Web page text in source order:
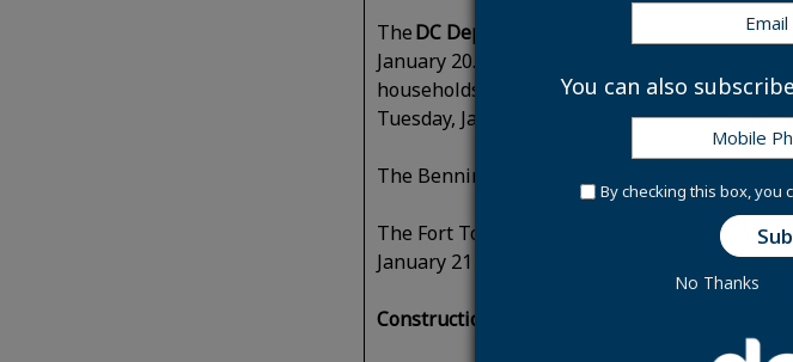
TheDC Department of Public Works (DPW)
January 20. Trash, recycling, and food waste
households that normally receive trash,
Tuesday, January 21. Leaf collection will
The Benning Road Transfer Station is
The Fort Totten Transfer Station will be
January 21 for bulk trash and recycling.
Construction
You can also
By checking this box, you
No Thanks